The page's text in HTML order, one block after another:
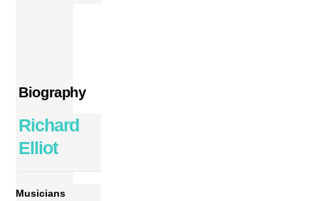
Biography
Richard
Elliot
Musicians